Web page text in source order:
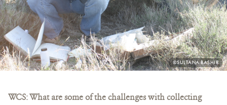
PHOTO
CREDIT:
©SULTANA BASHIR
WCS: What are some of the challenges with collecting